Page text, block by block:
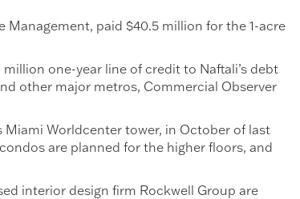
Management, paid $40.5 million for the 1-acre
one-year line of credit to Naftali’s debt
other major metros, Commercial Observer
Worldcenter tower, in October of last
are planned for the higher floors, and
interior design firm Rockwell Group are